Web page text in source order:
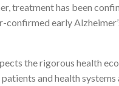
treatment has been
early
the rigorous health
and health